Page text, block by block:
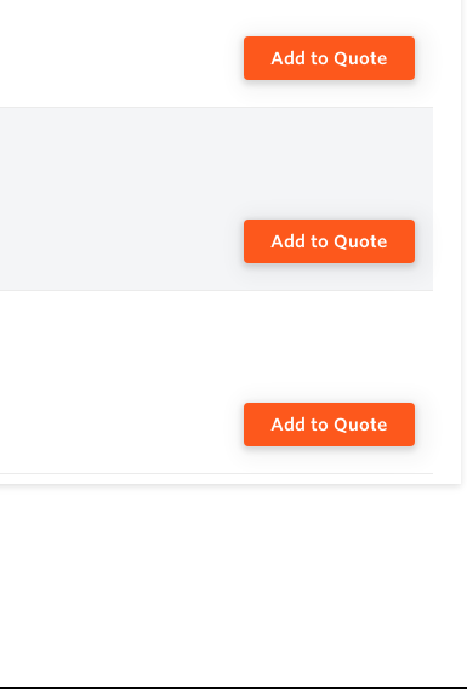
Add to Quote
Add to Quote
Add to Quote